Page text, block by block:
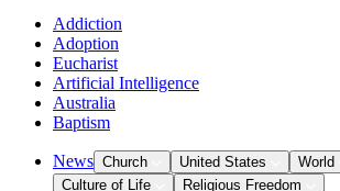
Addiction
Adoption
Eucharist
Artificial Intelligence
Australia
Baptism
News Church United States World
Culture of Life
Religious Freedom